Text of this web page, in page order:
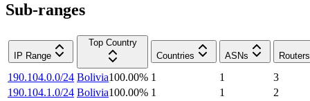
Sub-ranges
IP Range
Top Country
Countries
ASNs Routers
190.104.0.0/24 Bolivia100.00% 1 1
3
190.104.1.0/24 Bolivia100.00% 1 1
2